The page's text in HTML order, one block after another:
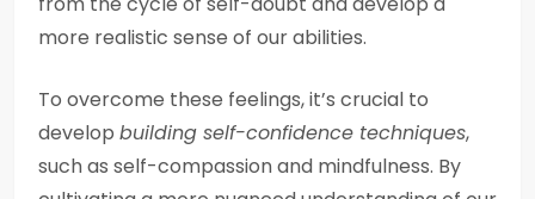
more realistic sense of our abilities.
To overcome these feelings, it’s crucial to
develop building self-confidence techniques,
such as self-compassion and mindfulness. By